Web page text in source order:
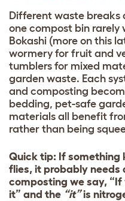
Different waste breaks
one compost bin rarely
Bokashi (more on this
wormery for fruit and
tumblers for mixed
garden waste. Each
and composting
bedding, pet-safe
materials all benefit
rather than being
Quick tip: If something
flies, it probably needs
composting we say, “If
it” and the “it”is